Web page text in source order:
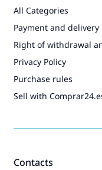
Contacts
All Categories
Payment and delivery
Right of withdrawal
Privacy Policy
Purchase rules
Sell with